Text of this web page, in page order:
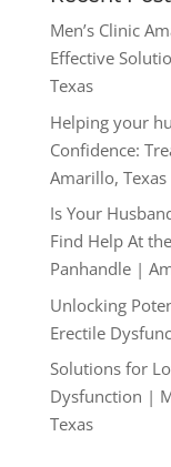
Men’s Clinic
Effective
Texas
Helping your
Confidence:
Amarillo, Texas
Is Your
Find Help At
Panhandle |
Unlocking
Erectile
Solutions for
Dysfunction |
Texas